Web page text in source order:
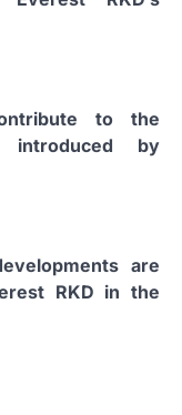
to the
introduced by
are
RKD in the